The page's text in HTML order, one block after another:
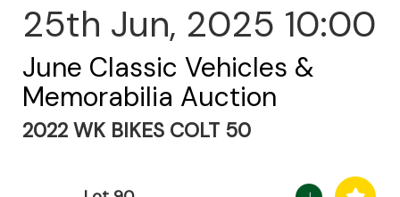
25th Jun, 2025 10:00
June Classic Vehicles &
Memorabilia Auction
2022 WK BIKES COLT 50